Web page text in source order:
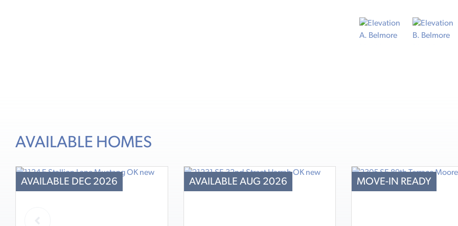
AVAILABLE HOMES
AVAILABLE DEC 2026 AVAILABLE AUG 2026 MOVE-IN READY